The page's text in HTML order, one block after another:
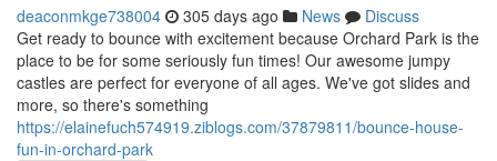
deaconmkge738004 305 days ago News
Discuss
Get ready to bounce with excitement because Orchard Park is the
place to be for some seriously fun times! Our awesome jumpy
castles are perfect for everyone of all ages. We've got slides and
more, so there's something
https://elainefuch574919.ziblogs.com/37879811/bounce-house-
fun-in-orchard-park